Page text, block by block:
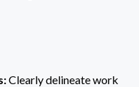
Clearly delineate work